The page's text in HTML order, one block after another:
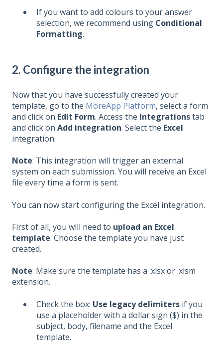
If you want to add colours to your answer
selection, we recommend using Conditional
Formatting.
2. Configure the integration
Now that you have successfully created your
template, go to the MoreApp Platform, select a form
and click on Edit Form. Access the Integrationstab
and click on Add integration. Select the Excel
integration.
Note: This integration will trigger an external
system on each submission. You will receive an Excel
file every time a form is sent.
You can now start configuring the Excel integration.
First of all, you will need to upload an Excel
template. Choose the template you have just
created.
Note: Make sure the template has a .xlsx or .xlsm
extension.
Check the box: Use legacy delimiters if you
use a placeholder with a dollar sign ($) in the
subject, body, filename and the Excel
template.